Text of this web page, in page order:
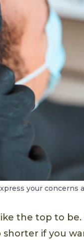
your concerns
the top to
if you